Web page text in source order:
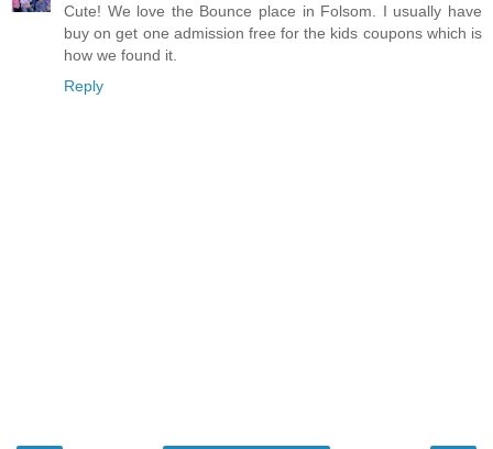
Cute! We love the Bounce place in Folsom. I usually have
buy on get one admission free for the kids coupons which is
how we found it.
Reply